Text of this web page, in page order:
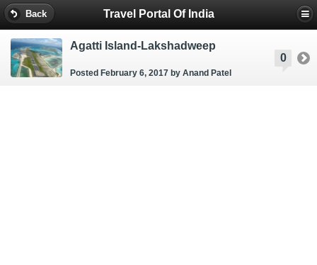
Back Travel Portal Of India
0
Agatti Island-Lakshadweep
Posted February 6, 2017 by Anand Patel